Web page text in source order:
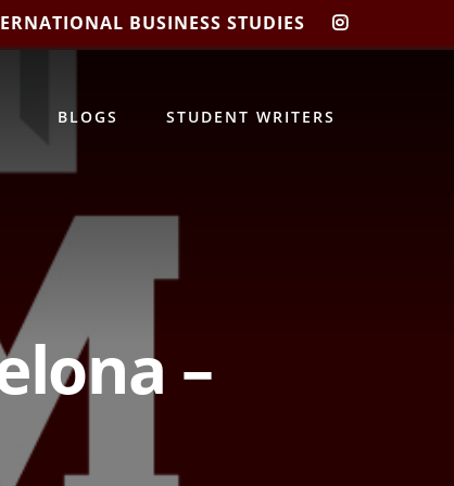
BUSINESS STUDIES
CIBIS
BLOGS STUDENT WRITERS
–